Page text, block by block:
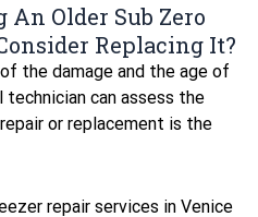
Older Sub Zero
Replacing It?
the damage and the age of
can assess the
or replacement is the
repair services in Venice